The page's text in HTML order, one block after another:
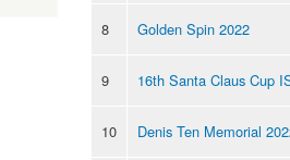
8
Golden Spin 2022
9 16th Santa Claus Cup
10 Denis Ten Memorial